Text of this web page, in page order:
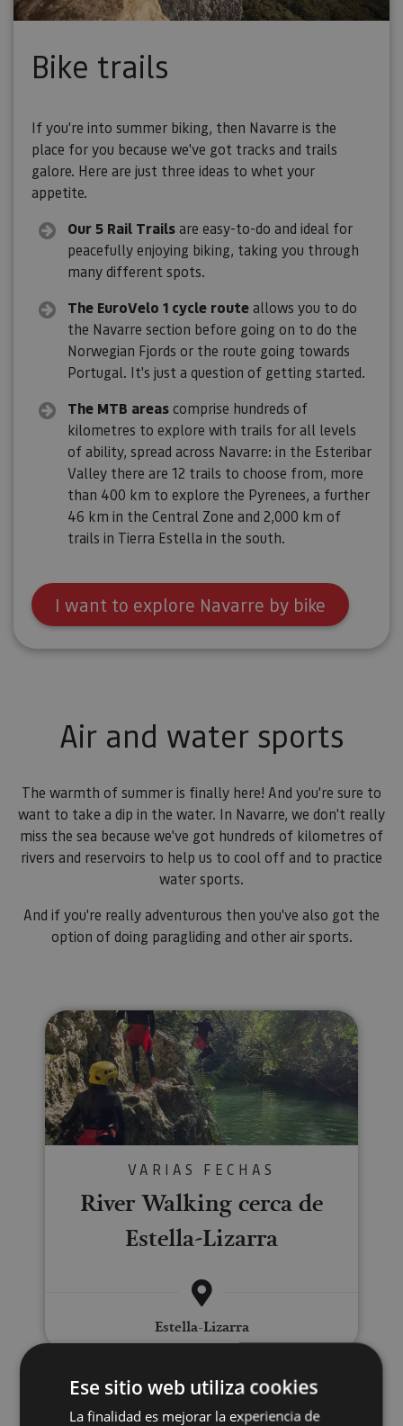
Bike trails
If you're into summer biking, then Navarre is the
place for you because we've got tracks and trails
galore. Here are just three ideas to whet your
appetite.
Our 5 Rail Trailsare easy-to-do and ideal for
peacefully enjoying biking, taking you through
many different spots.
The EuroVelo 1 cycle routeallows you to do
the Navarre section before going on to do the
Norwegian Fjords or the route going towards
Portugal. It's just a question of getting started.
The MTB areascomprise hundreds of
kilometres to explore with trails for all levels
of ability, spread across Navarre: in the Esteribar
Valley there are 12 trails to choose from, more
than 400 km to explore the Pyrenees, a further
46 km in the Central Zone and 2,000 km of
trails in Tierra Estella in the south.
I want to explore Navarre by bike
Air and water sports
The warmth of summer is finally here! And you're sure to
want to take a dip in the water. In Navarre, we don't really
miss the sea because we've got hundreds of kilometres of
rivers and reservoirs to help us to cool off and to practice
water sports.
And if you're really adventurous then you've also got the
option of doing paragliding and other air sports.
River Walking cerca de Estella-
VARIAS FECHAS
River Walking cerca de
Estella-Lizarra
Estella-Lizarra
Sailing excursions
Ese sitio web utiliza cookies
La finalidad es mejorar la experiencia de